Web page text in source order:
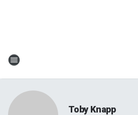
Toby Knapp